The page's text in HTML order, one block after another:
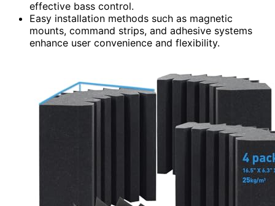
effective bass control.
Easy installation methods such as magnetic
mounts, command strips, and adhesive systems
enhance user convenience and flexibility.